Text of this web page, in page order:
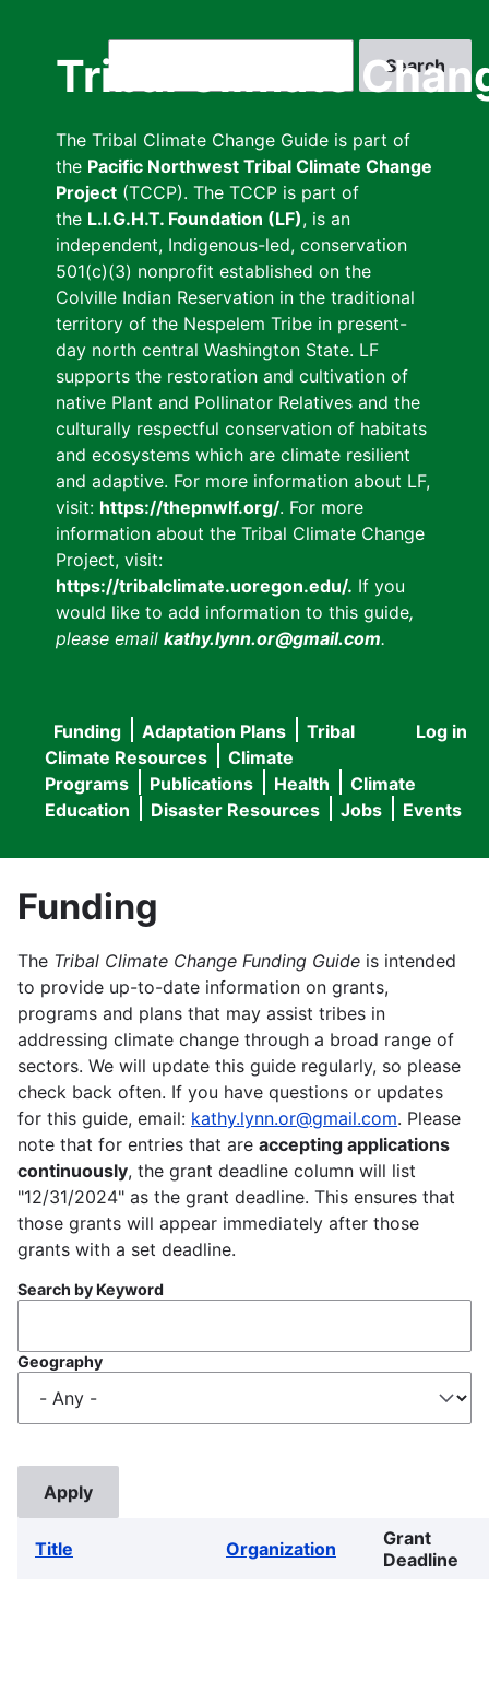
Tribal Climate
The Tribal Climate Change Guide is part of
the Pacific Northwest Tribal Climate Change
Project (TCCP). The TCCP is part of
the L.I.G.H.T. Foundation (LF), is an
independent, Indigenous-led, conservation
501(c)(3) nonprofit established on the
Colville Indian Reservation in the traditional
territory of the Nespelem Tribe in present-
day north central Washington State. LF
supports the restoration and cultivation of
native Plant and Pollinator Relatives and the
culturally respectful conservation of habitats
and ecosystems which are climate resilient
and adaptive. For more information about LF,
visit: https://thepnwlf.org/. For more
information about the Tribal Climate Change
Project, visit:
https://tribalclimate.uoregon.edu/. If you
would like to add information to this guide,
please email kathy.lynn.or@gmail.com.
User
menu
Log in
Main
navigation
Funding Adaptation Plans
Tribal
Climate Resources
Climate
Programs
Publications Health
Climate
Education
Disaster Resources Jobs Events
Funding
The Tribal Climate Change Funding Guide is intended
to provide up-to-date information on grants,
programs and plans that may assist tribes in
addressing climate change through a broad range of
sectors. We will update this guide regularly, so please
check back often. If you have questions or updates
for this guide, email: kathy.lynn.or@gmail.com. Please
note that for entries that are accepting applications
continuously, the grant deadline column will list
"12/31/2024" as the grant deadline. This ensures that
those grants will appear immediately after those
grants with a set deadline.
Search by Keyword
Geography
Title Organization
Grant
Deadline